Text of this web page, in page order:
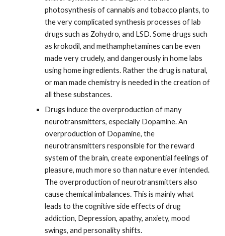
photosynthesis of cannabis and tobacco plants, to
the very complicated synthesis processes of lab
drugs such as Zohydro, and LSD. Some drugs such
as krokodil, and methamphetamines can be even
made very crudely, and dangerously in home labs
using home ingredients. Rather the drug is natural,
or man made chemistry is needed in the creation of
all these substances.
Drugs induce the overproduction of many
neurotransmitters, especially Dopamine. An
overproduction of Dopamine, the
neurotransmitters responsible for the reward
system of the brain, create exponential feelings of
pleasure, much more so than nature ever intended.
The overproduction of neurotransmitters also
cause chemical imbalances. This is mainly what
leads to the cognitive side effects of drug
addiction, Depression, apathy, anxiety, mood
swings, and personality shifts.